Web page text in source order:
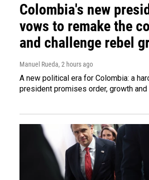
Colombia's new
vows to remake the
and challenge rebel
Manuel Rueda, 2 hours ago
A new political era for Colombia: a
president promises order, growth and